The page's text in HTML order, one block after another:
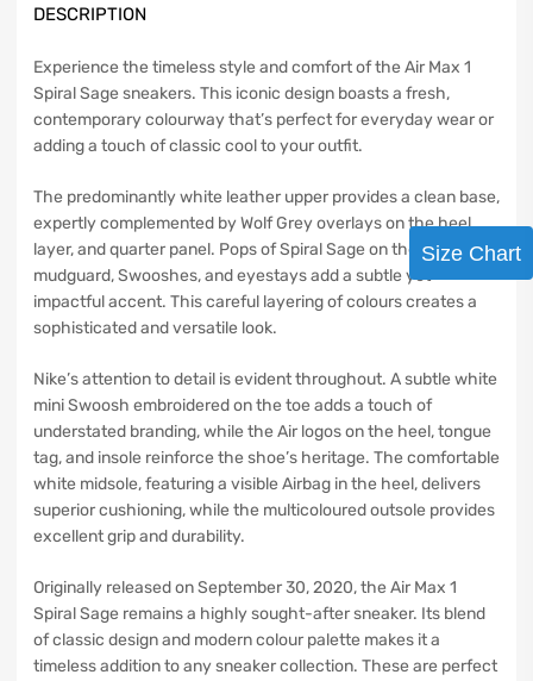
DESCRIPTION
Experience the timeless style and comfort of the Air Max 1
Spiral Sage sneakers. This iconic design boasts a fresh,
contemporary colourway that’s perfect for everyday wear or
adding a touch of classic cool to your outfit.
The predominantly white leather upper provides a clean base,
expertly complemented by Wolf Grey overlays on the heel,
layer, and quarter panel. Pops of Spiral Sage on the
mudguard, Swooshes, and eyestays add a subtle yet
impactful accent. This careful layering of colours creates a
sophisticated and versatile look.
Nike’s attention to detail is evident throughout. A subtle white
mini Swoosh embroidered on the toe adds a touch of
understated branding, while the Air logos on the heel, tongue
tag, and insole reinforce the shoe’s heritage. The comfortable
white midsole, featuring a visible Airbag in the heel, delivers
superior cushioning, while the multicoloured outsole provides
excellent grip and durability.
Originally released on September 30, 2020, the Air Max 1
Spiral Sage remains a highly sought-after sneaker. Its blend
of classic design and modern colour palette makes it a
timeless addition to any sneaker collection. These are perfect
Size Chart